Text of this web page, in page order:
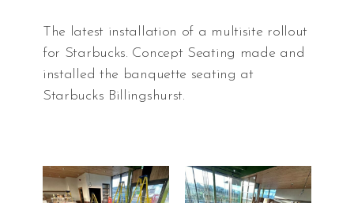
The latest installation of a multisite rollout
for Starbucks. Concept Seating made and
installed the banquette seating at
Starbucks Billingshurst.